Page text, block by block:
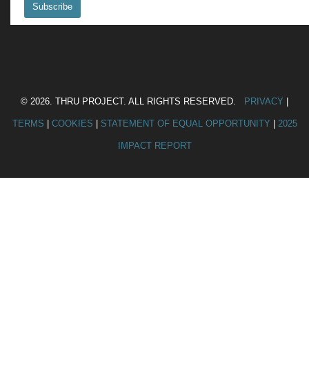
© 2026. THRU PROJECT. ALL RIGHTS RESERVED. PRIVACY
TERMS COOKIES STATEMENT OF EQUAL OPPORTUNITY 2025
IMPACT REPORT